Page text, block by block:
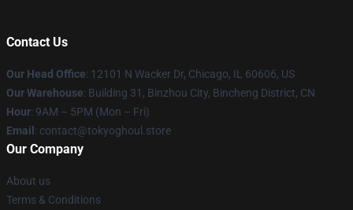
Contact Us
Our Head Office: 12101 N Wacker Dr, Chicago, IL 60606, US
Our Warehouse: Building 31, Binzhou City, Bincheng District, CN
Hour: 9AM – 5PM (Mon – Fri)
Email : contact@tokyoghoul.store
Our Company
About us
Terms & Conditions